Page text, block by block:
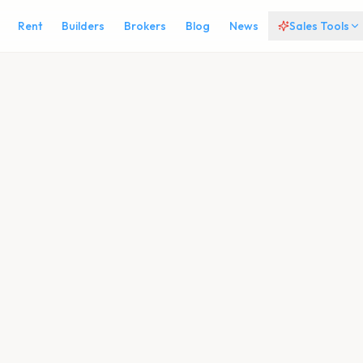
Rent Builders Brokers Blog News Sales Tools